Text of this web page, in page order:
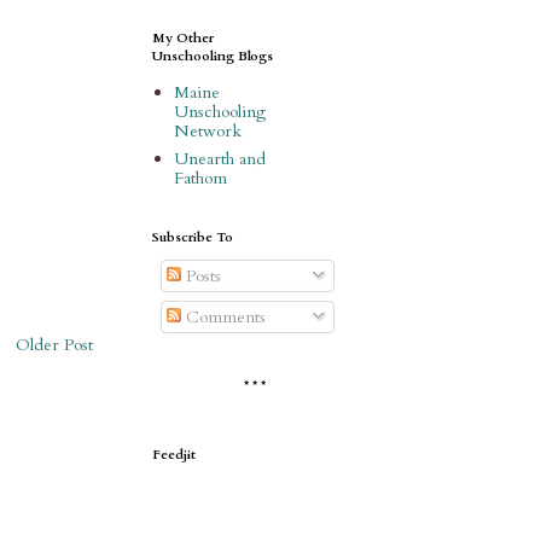
Older Post
My Other
Unschooling Blogs
Maine
Unschooling
Network
Unearth and
Fathom
Subscribe To
Posts
Comments
* * *
Feedjit